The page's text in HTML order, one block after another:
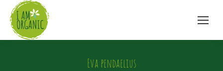
Eva pendaelius